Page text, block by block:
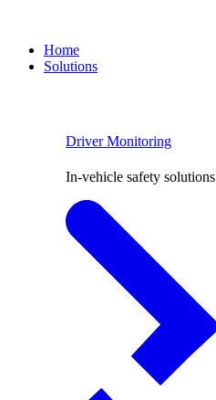
Home
Solutions
Driver Monitoring
In-vehicle safety solutions